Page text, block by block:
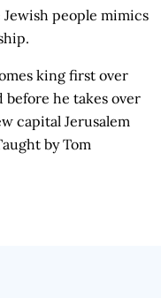
people mimics
king first over
before he takes over
capital Jerusalem
by Tom